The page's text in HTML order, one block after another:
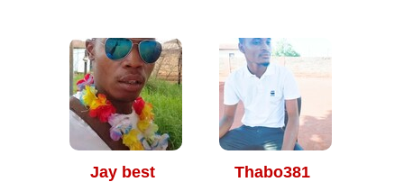
Jay best Thabo381